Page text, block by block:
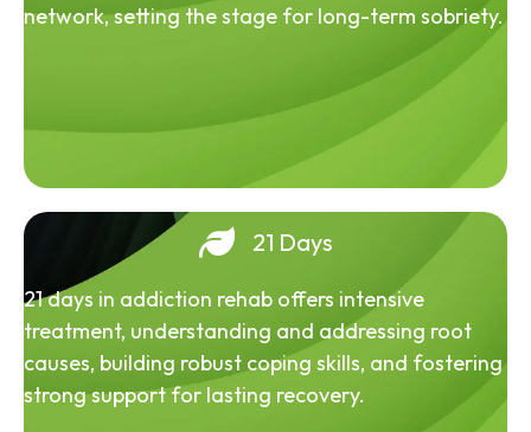
network, setting the stage for long-term sobriety.
21 Days
21 days in addiction rehab offers intensive
treatment, understanding and addressing root
causes, building robust coping skills, and fostering
strong support for lasting recovery.